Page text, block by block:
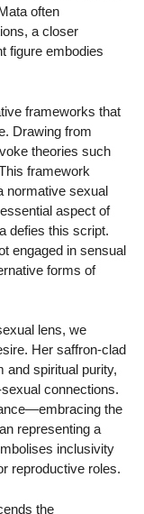
often
a closer
figure embodies
frameworks that
Drawing from
theories such
framework
normative sexual
aspect of
defies this script.
engaged in sensual
forms of
lens, we
Her saffron-clad
and spiritual purity,
connections.
the
representing a
inclusivity
reproductive roles.
the